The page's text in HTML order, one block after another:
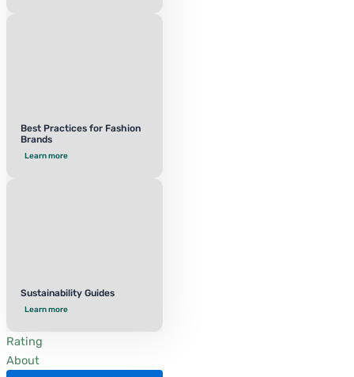
Best Practices for Fashion
Brands
Learn more
Sustainability Guides
Learn more
Rating
About